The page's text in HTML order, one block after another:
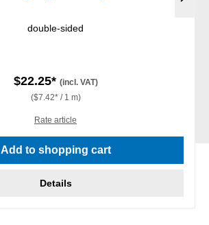
double-sided
$22.25* (incl. VAT)
($7.42* / 1 m)
Rate article
Add to shopping cart
Details